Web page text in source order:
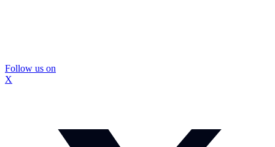
Follow us on
X